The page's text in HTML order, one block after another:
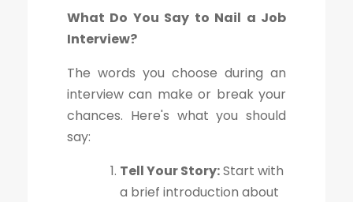
What Do You Say to Nail a Job
Interview?
The words you choose during an
interview can make or break your
chances. Here's what you should
say:
Tell Your Story:Start with
a brief introduction about